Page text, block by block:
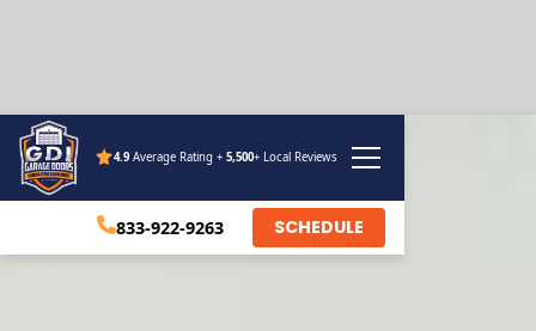
4.9Average Rating +5,500+ Local Reviews
833-922-9263 SCHEDULE